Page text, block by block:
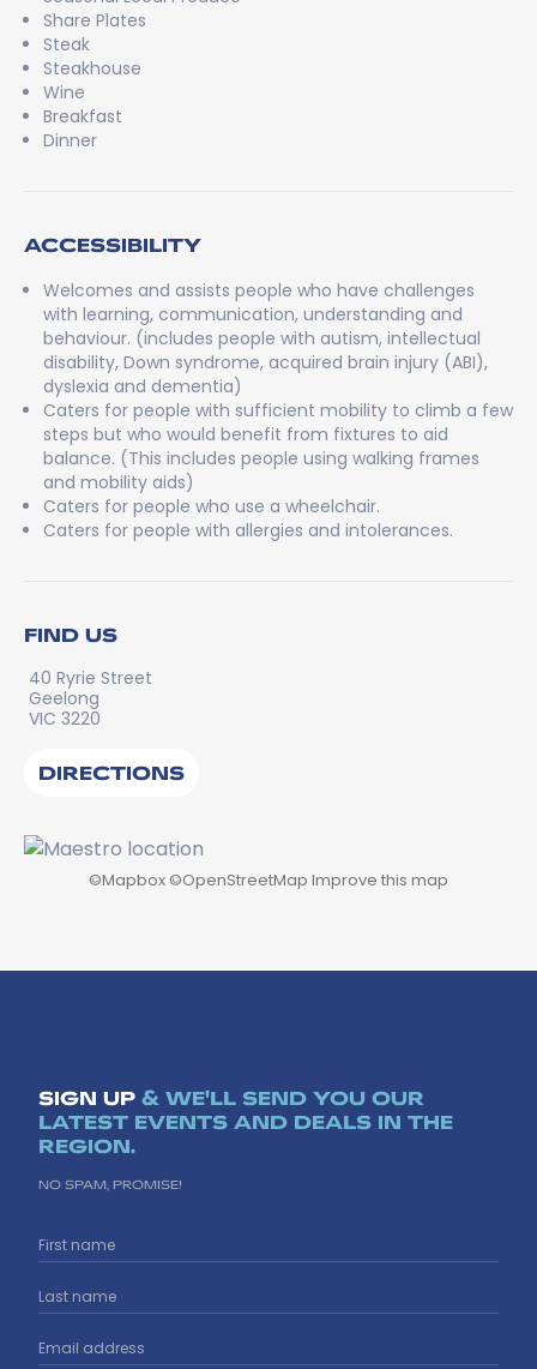
Share Plates
Steak
Steakhouse
Wine
Breakfast
Dinner
ACCESSIBILITY
Welcomes and assists people who have challenges
with learning, communication, understanding and
behaviour. (includes people with autism, intellectual
disability, Down syndrome, acquired brain injury (ABI),
dyslexia and dementia)
Caters for people with sufficient mobility to climb a few
steps but who would benefit from fixtures to aid
balance. (This includes people using walking frames
and mobility aids)
Caters for people who use a wheelchair.
Caters for people with allergies and intolerances.
FIND US
40 Ryrie Street
Geelong
VIC 3220
DIRECTIONS
©Mapbox ©OpenStreetMap Improve this map
SIGN UP & WE'LL SEND YOU OUR
LATEST EVENTS AND DEALS IN THE
REGION.
NO SPAM, PROMISE!